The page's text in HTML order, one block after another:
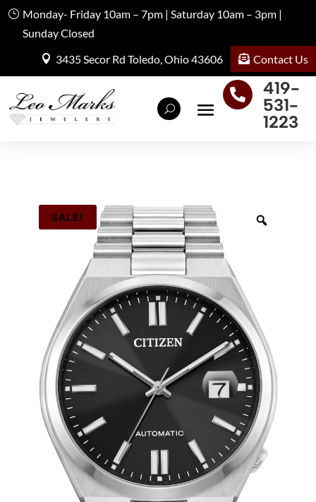
Monday- Friday 10am – 7pm | Saturday 10am – 3pm |
Sunday Closed
3435 Secor Rd Toledo, Ohio 43606
Contact Us

419-
531-
1223
SALE!